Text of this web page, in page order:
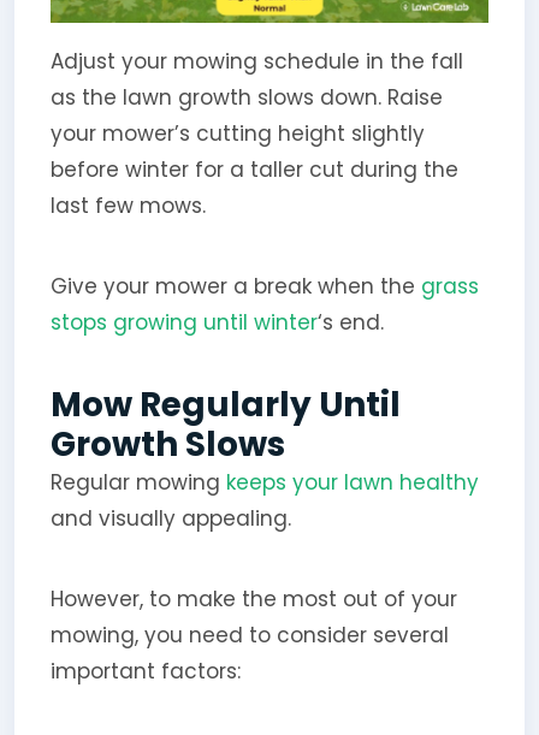
Adjust your mowing schedule in the fall
as the lawn growth slows down. Raise
your mower’s cutting height slightly
before winter for a taller cut during the
last few mows.
Give your mower a break when the grass
stops growing until winter‘s end.
Mow Regularly Until
Growth Slows
Regular mowing keeps your lawn healthy
and visually appealing.
However, to make the most out of your
mowing, you need to consider several
important factors: